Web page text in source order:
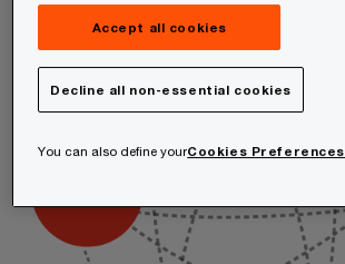
Accept all cookies
Decline all non-essential cookies
You can also define yourCookies Preferences